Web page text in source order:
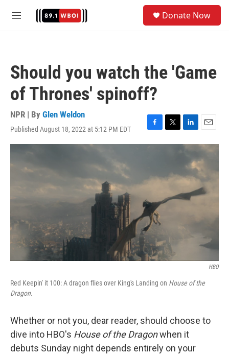
M
Donate Now
Should you watch the 'Game
of Thrones' spinoff?
NPR | By Glen Weldon
Published August 18, 2022 at 5:12 PM EDT
F
a
o
k
T
w
e
L
i
n
e
d
n
E
m
a
i
l
HBO
Red Keepin' it 100: A dragon flies over King's Landing on House of the
Dragon.
Whether or not you, dear reader, should choose to
dive into HBO's House of the Dragonwhen it
debuts Sunday night depends entirely on your